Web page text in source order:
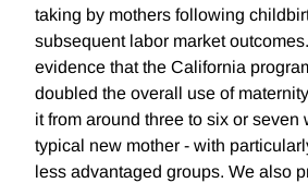
taking by mothers following
subsequent labor market
evidence that the California
doubled the overall use of
it from around three to six or seven
typical new mother - with
less advantaged groups. We also